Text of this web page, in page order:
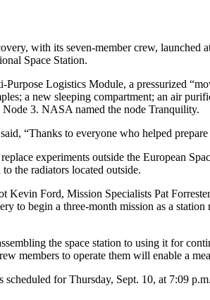
with its seven-member crew, launched
Space Station.
Purpose Logistics Module, a pressurized
a new sleeping compartment; an air
Node 3. NASA named the node Tranquility.
“Thanks to everyone who helped
experiments outside the European
the radiators located outside.
Ford, Mission Specialists Pat
to begin a three-month mission as a
the space station to using it for
members to operate them will enable a
for Thursday, Sept. 10, at 7:09